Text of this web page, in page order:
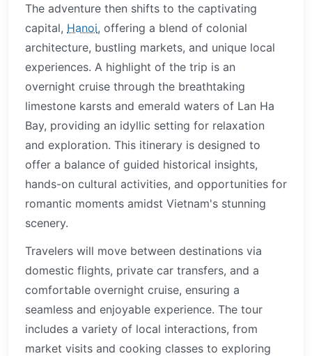
The adventure then shifts to the captivating
capital, Hanoi, offering a blend of colonial
architecture, bustling markets, and unique local
experiences. A highlight of the trip is an
overnight cruise through the breathtaking
limestone karsts and emerald waters of Lan Ha
Bay, providing an idyllic setting for relaxation
and exploration. This itinerary is designed to
offer a balance of guided historical insights,
hands-on cultural activities, and opportunities for
romantic moments amidst Vietnam's stunning
scenery.
Travelers will move between destinations via
domestic flights, private car transfers, and a
comfortable overnight cruise, ensuring a
seamless and enjoyable experience. The tour
includes a variety of local interactions, from
market visits and cooking classes to exploring